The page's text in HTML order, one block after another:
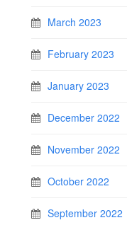
March 2023
February 2023
January 2023
December 2022
November 2022
October 2022
September 2022